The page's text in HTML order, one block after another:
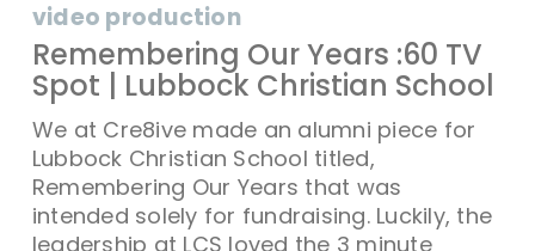
video production
Remembering Our Years :60 TV
Spot | Lubbock Christian School
We at Cre8ive made an alumni piece for
Lubbock Christian School titled,
Remembering Our Years that was
intended solely for fundraising. Luckily, the
leadership at LCS loved the 3 minute